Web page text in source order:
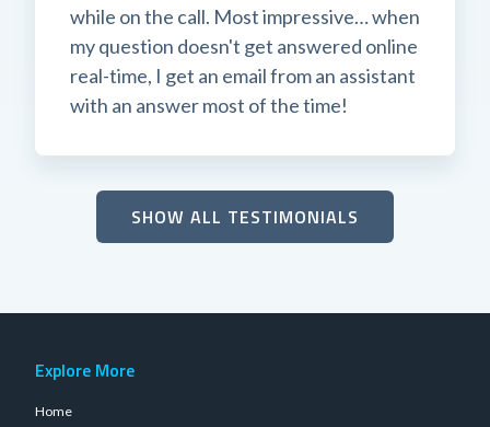
while on the call. Most impressive… when
my question doesn't get answered online
real-time, I get an email from an assistant
with an answer most of the time!
SHOW ALL TESTIMONIALS
Explore More
Home